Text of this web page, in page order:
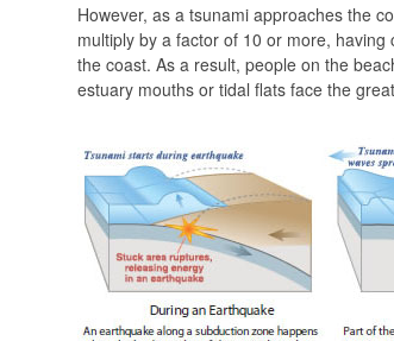
However, as a tsunami approaches the
multiply by a factor of 10 or more,
the coast. As a result, people on the
estuary mouths or tidal flats face the